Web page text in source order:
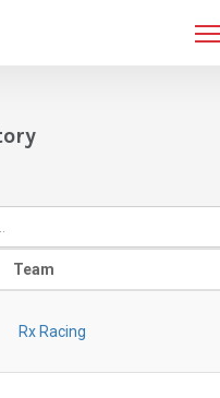
Team
Rx Racing